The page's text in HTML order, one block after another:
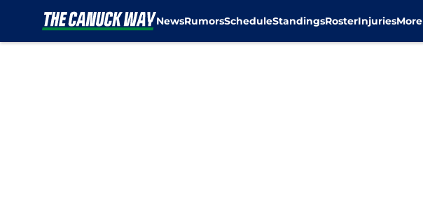
NewsRumorsScheduleStandingsRosterInjuriesMore